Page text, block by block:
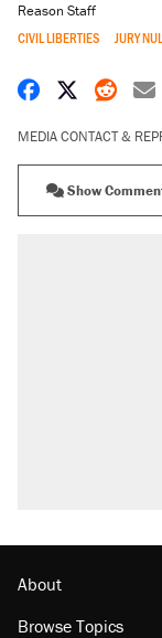
Reason Staff
CIVIL LIBERTIES JURY
Share on
Share
MEDIA CONTACT &
Show
About
Browse Topics